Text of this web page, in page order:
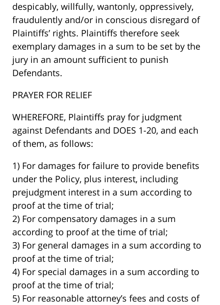
despicably, willfully, wantonly, oppressively,
fraudulently and/or in conscious disregard of
Plaintiffs’ rights. Plaintiffs therefore seek
exemplary damages in a sum to be set by the
jury in an amount sufficient to punish
Defendants.
PRAYER FOR RELIEF
WHEREFORE, Plaintiffs pray for judgment
against Defendants and DOES 1-20, and each
of them, as follows:
1) For damages for failure to provide benefits
under the Policy, plus interest, including
prejudgment interest in a sum according to
proof at the time of trial;
2) For compensatory damages in a sum
according to proof at the time of trial;
3) For general damages in a sum according to
proof at the time of trial;
4) For special damages in a sum according to
proof at the time of trial;
5) For reasonable attorney’s fees and costs of